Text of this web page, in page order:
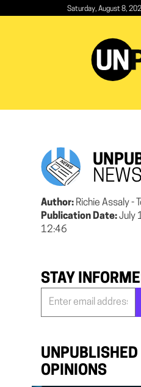
Saturday, August 8,
Author: Richie Assaly -
Publication Date:July
12:46
STAY
UNPUBLISHED
OPINIONS